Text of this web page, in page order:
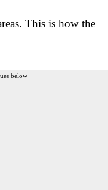
This is how the
below